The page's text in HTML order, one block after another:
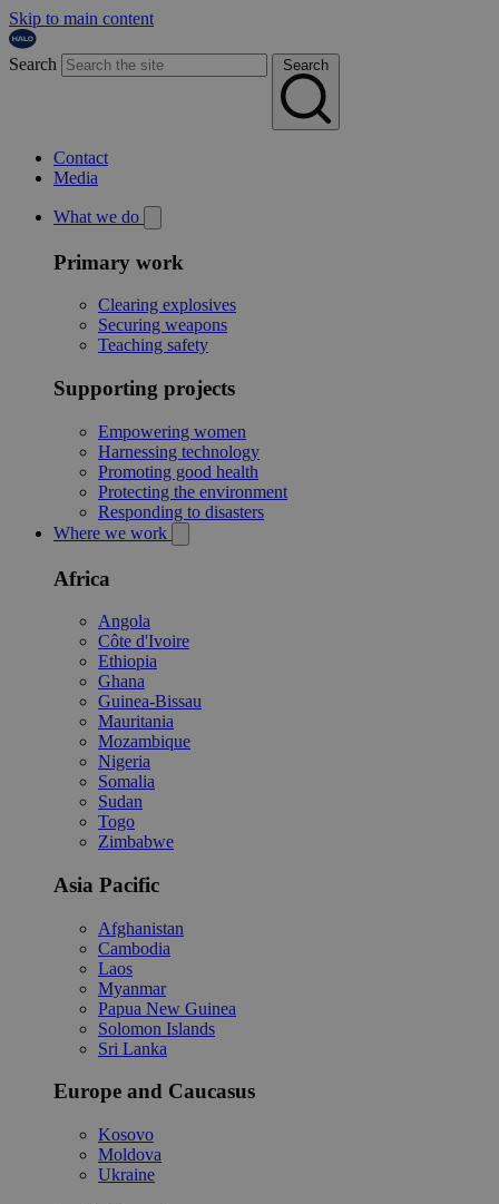
Skip to main content
Search Search
Contact
Media
What we do
Primary work
Clearing explosives
Securing weapons
Teaching safety
Supporting projects
Empowering women
Harnessing technology
Promoting good health
Protecting the environment
Responding to disasters
Where we work
Africa
Angola
Côte d'Ivoire
Ethiopia
Ghana
Guinea-Bissau
Mauritania
Mozambique
Nigeria
Somalia
Sudan
Togo
Zimbabwe
Asia Pacific
Afghanistan
Cambodia
Laos
Myanmar
Papua New Guinea
Solomon Islands
Sri Lanka
Europe and Caucasus
Kosovo
Moldova
Ukraine